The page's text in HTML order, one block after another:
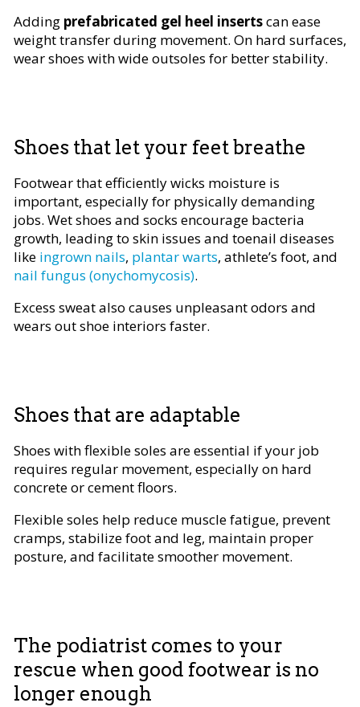
Adding prefabricated gel heel insertscan ease
weight transfer during movement. On hard surfaces,
wear shoes with wide outsoles for better stability.
Shoes that let your feet breathe
Footwear that efficiently wicks moisture is
important, especially for physically demanding
jobs. Wet shoes and socks encourage bacteria
growth, leading to skin issues and toenail diseases
like ingrown nails, plantar warts, athlete’s foot, and
nail fungus (onychomycosis).
Excess sweat also causes unpleasant odors and
wears out shoe interiors faster.
Shoes that are adaptable
Shoes with flexible soles are essential if your job
requires regular movement, especially on hard
concrete or cement floors.
Flexible soles help reduce muscle fatigue, prevent
cramps, stabilize foot and leg, maintain proper
posture, and facilitate smoother movement.
The podiatrist comes to your
rescue when good footwear is no
longer enough